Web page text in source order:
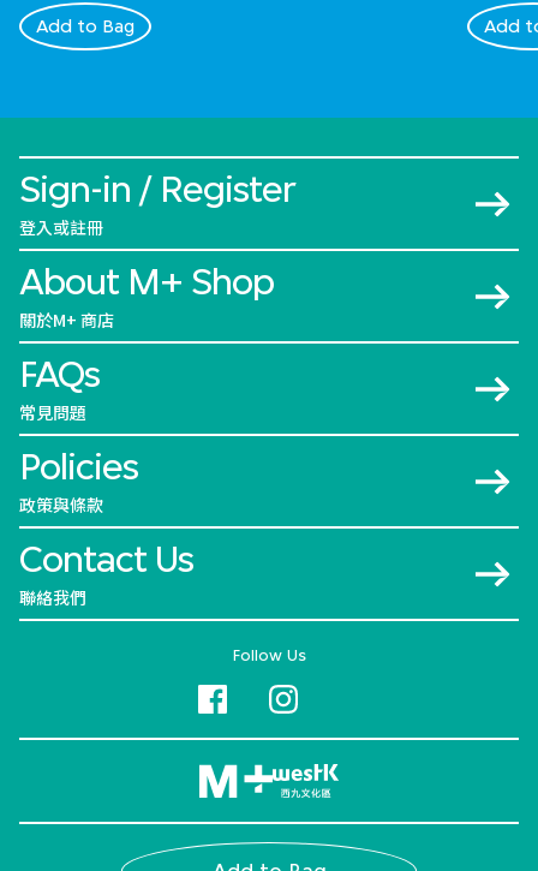
Add to Bag Add
Sign-in / Register
登入或註冊
About M+ Shop
關於M+ 商店
FAQs
常見問題
Policies
政策與條款
Contact Us
聯絡我們
Follow Us